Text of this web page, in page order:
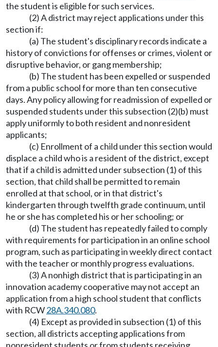
the student is eligible for such services.
(2) A district may reject applications under this
section if:
(a) The student's disciplinary records indicate a
history of convictions for offenses or crimes, violent or
disruptive behavior, or gang membership;
(b) The student has been expelled or suspended
from a public school for more than ten consecutive
days. Any policy allowing for readmission of expelled or
suspended students under this subsection (2)(b) must
apply uniformly to both resident and nonresident
applicants;
(c) Enrollment of a child under this section would
displace a child who is a resident of the district, except
that if a child is admitted under subsection (1) of this
section, that child shall be permitted to remain
enrolled at that school, or in that district's
kindergarten through twelfth grade continuum, until
he or she has completed his or her schooling; or
(d) The student has repeatedly failed to comply
with requirements for participation in an online school
program, such as participating in weekly direct contact
with the teacher or monthly progress evaluations.
(3) A nonhigh district that is participating in an
innovation academy cooperative may not accept an
application from a high school student that conflicts
with RCW28A.340.080.
(4) Except as provided in subsection (1) of this
section, all districts accepting applications from